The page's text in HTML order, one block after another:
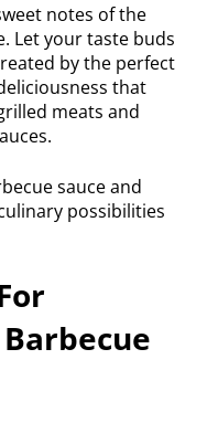
notes of the
Let your taste buds
by the perfect
that
meats and
sauce and
possibilities